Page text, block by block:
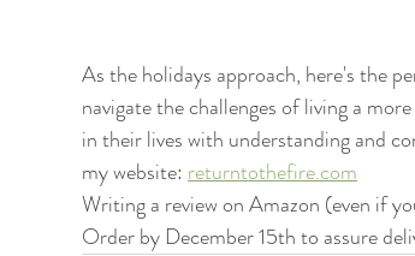
As the holidays approach, here's the
navigate the challenges of living a
in their lives with understanding and
my website: returntothefire.com
Writing a review on Amazon (even if
Order by December 15th to assure